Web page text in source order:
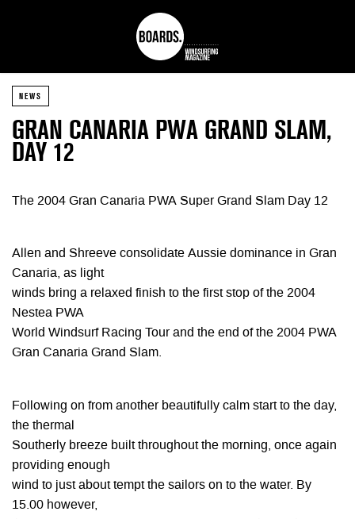
NEWS
GRAN CANARIA PWA GRAND SLAM,
DAY 12
The 2004 Gran Canaria PWA Super Grand Slam Day 12
Allen and Shreeve consolidate Aussie dominance in Gran
Canaria, as light
winds bring a relaxed finish to the first stop of the 2004
Nestea PWA
World Windsurf Racing Tour and the end of the 2004 PWA
Gran Canaria Grand Slam.
Following on from another beautifully calm start to the day,
the thermal
Southerly breeze built throughout the morning, once again
providing enough
wind to just about tempt the sailors on to the water. By
15.00 however,